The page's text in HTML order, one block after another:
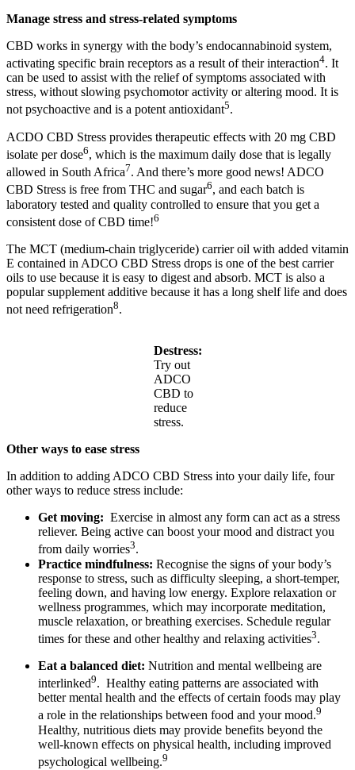
Manage stress and stress-related symptoms
CBD works in synergy with the body’s endocannabinoid system,
activating specific brain receptors as a result of their interaction4. It
can be used to assist with the relief of symptoms associated with
stress, without slowing psychomotor activity or altering mood. It is
not psychoactive and is a potent antioxidant5.
ACDO CBD Stress provides therapeutic effects with 20 mg CBD
isolate per dose6, which is the maximum daily dose that is legally
allowed in South Africa7. And there’s more good news! ADCO
CBD Stress is free from THC and sugar6, and each batch is
laboratory tested and quality controlled to ensure that you get a
consistent dose of CBD time!6
The MCT (medium-chain triglyceride) carrier oil with added vitamin
E contained in ADCO CBD Stress drops is one of the best carrier
oils to use because it is easy to digest and absorb. MCT is also a
popular supplement additive because it has a long shelf life and does
not need refrigeration8.
Destress:
Try out
ADCO
CBD to
reduce
stress.
Other ways to ease stress
In addition to adding ADCO CBD Stress into your daily life, four
other ways to reduce stress include:
Get moving: Exercise in almost any form can act as a stress
reliever. Being active can boost your mood and distract you
from daily worries3.
Practice mindfulness: Recognise the signs of your body’s
response to stress, such as difficulty sleeping, a short-temper,
feeling down, and having low energy. Explore relaxation or
wellness programmes, which may incorporate meditation,
muscle relaxation, or breathing exercises. Schedule regular
times for these and other healthy and relaxing activities3.
Eat a balanced diet: Nutrition and mental wellbeing are
interlinked9. Healthy eating patterns are associated with
better mental health and the effects of certain foods may play
a role in the relationships between food and your mood.9
Healthy, nutritious diets may provide benefits beyond the
well-known effects on physical health, including improved
psychological wellbeing.9